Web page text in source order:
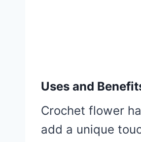
Uses and
Crochet flower
add a unique